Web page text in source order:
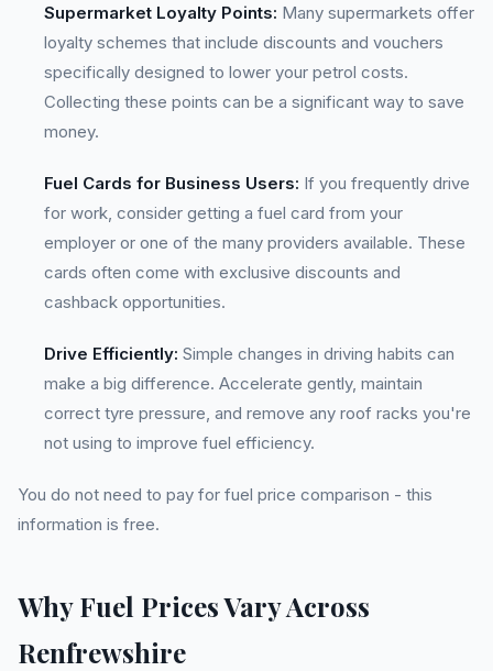
Supermarket Loyalty Points: Many supermarkets offer
loyalty schemes that include discounts and vouchers
specifically designed to lower your petrol costs.
Collecting these points can be a significant way to save
money.
Fuel Cards for Business Users: If you frequently drive
for work, consider getting a fuel card from your
employer or one of the many providers available. These
cards often come with exclusive discounts and
cashback opportunities.
Drive Efficiently: Simple changes in driving habits can
make a big difference. Accelerate gently, maintain
correct tyre pressure, and remove any roof racks you're
not using to improve fuel efficiency.
You do not need to pay for fuel price comparison - this
information is free.
Why Fuel Prices Vary Across
Renfrewshire